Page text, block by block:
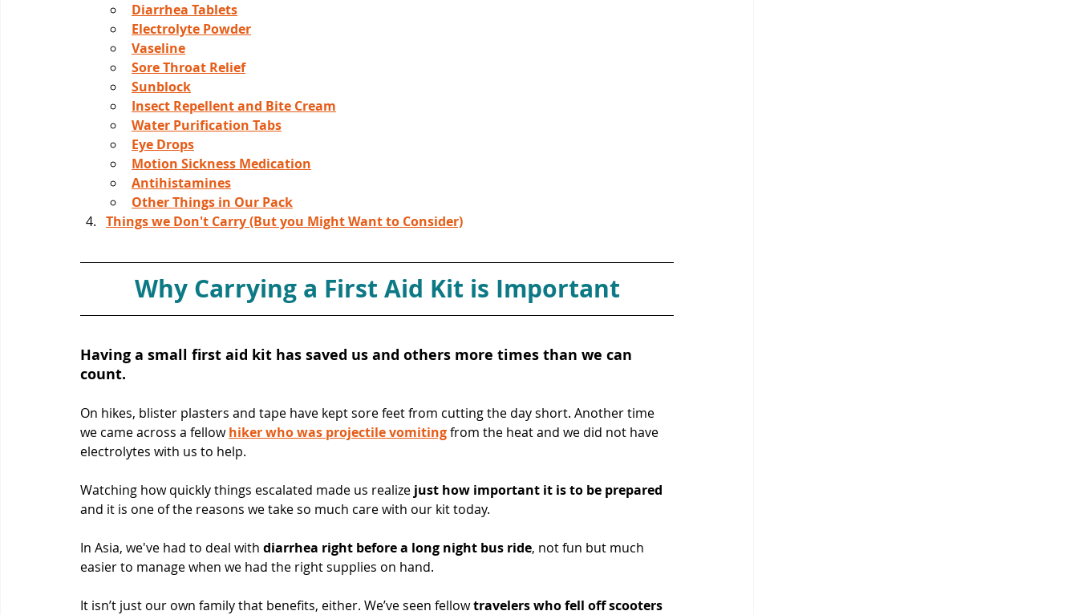
Diarrhea Tablets
Electrolyte Powder
Vaseline
Sore Throat Relief
Sunblock
Insect Repellent and Bite Cream
Water Purification Tabs
Eye Drops
Motion Sickness Medication
Antihistamines
Other Things in Our Pack
Things we Don't Carry (But you Might Want to Consider)
Why Carrying a First Aid Kit is Important
Having a small first aid kit has saved us and others more times than we can
count.
On hikes, blister plasters and tape have kept sore feet from cutting the day short. Another time
we came across a fellow hiker who was projectile vomiting from the heat and we did not have
electrolytes with us to help.
Watching how quickly things escalated made us realize just how important it is to be prepared
and it is one of the reasons we take so much care with our kit today.
In Asia, we've had to deal with diarrhea right before a long night bus ride, not fun but much
easier to manage when we had the right supplies on hand.
It isn’t just our own family that benefits, either. We’ve seen fellow travelers who fell off scooters